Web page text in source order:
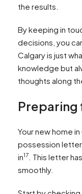
the results.
By keeping in
decisions, you
Calgary is just
knowledge but
thoughts along
Preparing
Your new home
possession
in17
. This letter
smoothly.